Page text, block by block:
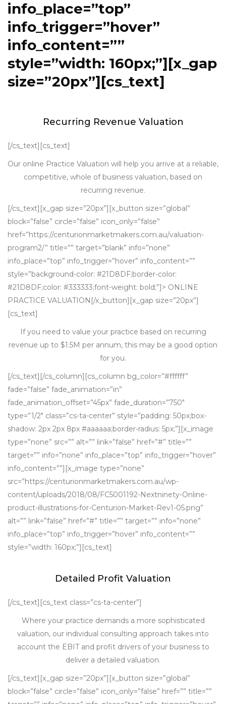
info_place=”top”
info_trigger=”hover”
info_content=””
style=”width: 160px;”][x_gap
size=”20px”][cs_text]
Recurring Revenue Valuation
[/cs_text][cs_text]
Our online Practice Valuation will help you arrive at a reliable,
competitive, whole of business valuation, based on
recurring revenue.
[/cs_text][x_gap size=”20px”][x_button size=”global”
block=”false” circle=”false” icon_only=”false”
href=”https://centurionmarketmakers.com.au/valuation-
program2/” title=”” target=”blank” info=”none”
info_place=”top” info_trigger=”hover” info_content=””
style=”background-color: #21D8DF;border-color:
#21D8DF;color: #333333;font-weight: bold;”]> ONLINE
PRACTICE VALUATION[/x_button][x_gap size=”20px”]
[cs_text]
If you need to value your practice based on recurring
revenue up to $1.5M per annum, this may be a good option
for you.
[/cs_text][/cs_column][cs_column bg_color=”#ffffff”
fade=”false” fade_animation=”in”
fade_animation_offset=”45px” fade_duration=”750″
type=”1/2″ class=”cs-ta-center” style=”padding: 50px;box-
shadow: 2px 2px 8px #aaaaaa;border-radius: 5px;”][x_image
type=”none” src=”” alt=”” link=”false” href=”#” title=””
target=”” info=”none” info_place=”top” info_trigger=”hover”
info_content=””][x_image type=”none”
src=”https://centurionmarketmakers.com.au/wp-
content/uploads/2018/08/FC5001192-Nextninety-Online-
product-illustrations-for-Centurion-Market-Rev1-05.png”
alt=”” link=”false” href=”#” title=”” target=”” info=”none”
info_place=”top” info_trigger=”hover” info_content=””
style=”width: 160px;”][cs_text]
Detailed Profit Valuation
[/cs_text][cs_text class=”cs-ta-center”]
Where your practice demands a more sophisticated
valuation, our individual consulting approach takes into
account the EBIT and profit drivers of your business to
deliver a detailed valuation.
[/cs_text][x_gap size=”20px”][x_button size=”global”
block=”false” circle=”false” icon_only=”false” href=”” title=””